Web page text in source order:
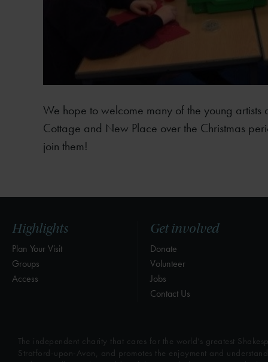
We hope to welcome many of the young artists
Cottage and New Place over the Christmas
join them!
Highlights
Plan Your Visit
Groups
Access
Get involved
Donate
Volunteer
Jobs
Contact Us
The independent charity that cares for the world’s greatest
Stratford-upon-Avon, and promotes the enjoyment and